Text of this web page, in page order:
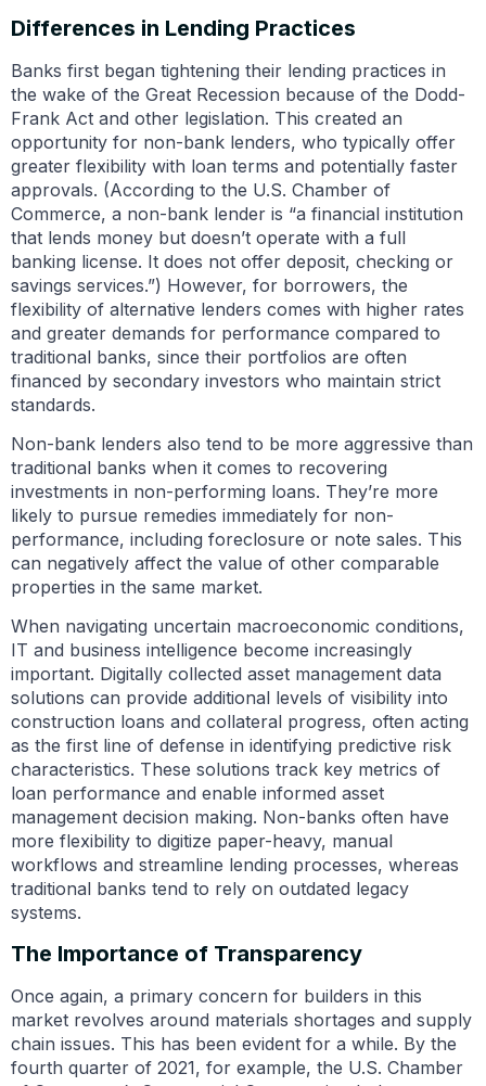
Differences in Lending Practices
Banks first began tightening their lending practices in
the wake of the Great Recession because of the Dodd-
Frank Act and other legislation. This created an
opportunity for non-bank lenders, who typically offer
greater flexibility with loan terms and potentially faster
approvals. (According to the U.S. Chamber of
Commerce, a non-bank lender is “a financial institution
that lends money but doesn’t operate with a full
banking license. It does not offer deposit, checking or
savings services.”) However, for borrowers, the
flexibility of alternative lenders comes with higher rates
and greater demands for performance compared to
traditional banks, since their portfolios are often
financed by secondary investors who maintain strict
standards.
Non-bank lenders also tend to be more aggressive than
traditional banks when it comes to recovering
investments in non-performing loans. They’re more
likely to pursue remedies immediately for non-
performance, including foreclosure or note sales. This
can negatively affect the value of other comparable
properties in the same market.
When navigating uncertain macroeconomic conditions,
IT and business intelligence become increasingly
important. Digitally collected asset management data
solutions can provide additional levels of visibility into
construction loans and collateral progress, often acting
as the first line of defense in identifying predictive risk
characteristics. These solutions track key metrics of
loan performance and enable informed asset
management decision making. Non-banks often have
more flexibility to digitize paper-heavy, manual
workflows and streamline lending processes, whereas
traditional banks tend to rely on outdated legacy
systems.
The Importance of Transparency
Once again, a primary concern for builders in this
market revolves around materials shortages and supply
chain issues. This has been evident for a while. By the
fourth quarter of 2021, for example, the U.S. Chamber